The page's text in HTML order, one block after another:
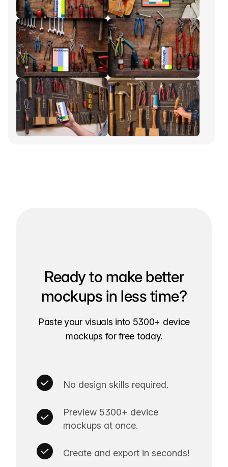
Ready to make better
mockups in less time?
Paste your visuals into 5300+ device
mockups for free today.
No design skills required.
Preview 5300+ device
mockups at once.
Create and export in seconds!